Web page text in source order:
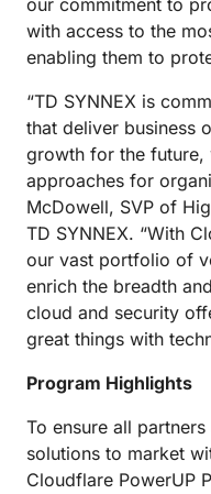
our commitment to
with access to the
enabling them to
“TD SYNNEX is
that deliver business
growth for the
approaches for
McDowell, SVP of
TD SYNNEX. “With
our vast portfolio of
enrich the breadth
cloud and security
great things with
Program Highlights
To ensure all
solutions to market
Cloudflare PowerUP